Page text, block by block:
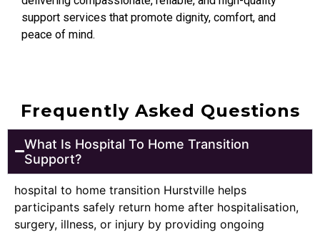
support services that promote dignity, comfort, and
peace of mind.
Frequently Asked Questions
What Is Hospital To Home Transition
Support?
hospital to home transition Hurstville helps
participants safely return home after hospitalisation,
surgery, illness, or injury by providing ongoing